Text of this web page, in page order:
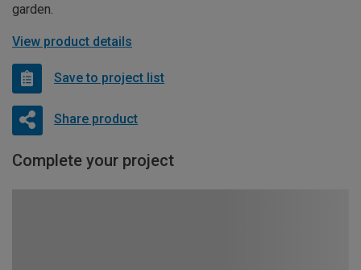
garden.
View product details
Save to project list
Share product
Complete your project